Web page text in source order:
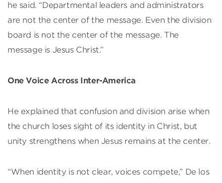
he said. “Departmental leaders and administrators
are not the center of the message. Even the division
board is not the center of the message. The
message is Jesus Christ.”
One Voice Across Inter-America
He explained that confusion and division arise when
the church loses sight of its identity in Christ, but
unity strengthens when Jesus remains at the center.
“When identity is not clear, voices compete,” De los